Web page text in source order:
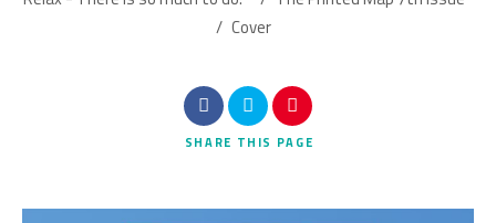
Search
/ Cover
SHARE THIS PAGE